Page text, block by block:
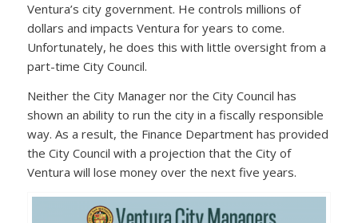
Ventura’s city government. He controls millions of
dollars and impacts Ventura for years to come.
Unfortunately, he does this with little oversight from a
part-time City Council.
Neither the City Manager nor the City Council has
shown an ability to run the city in a fiscally responsible
way. As a result, the Finance Department has provided
the City Council with a projection that the City of
Ventura will lose money over the next five years.